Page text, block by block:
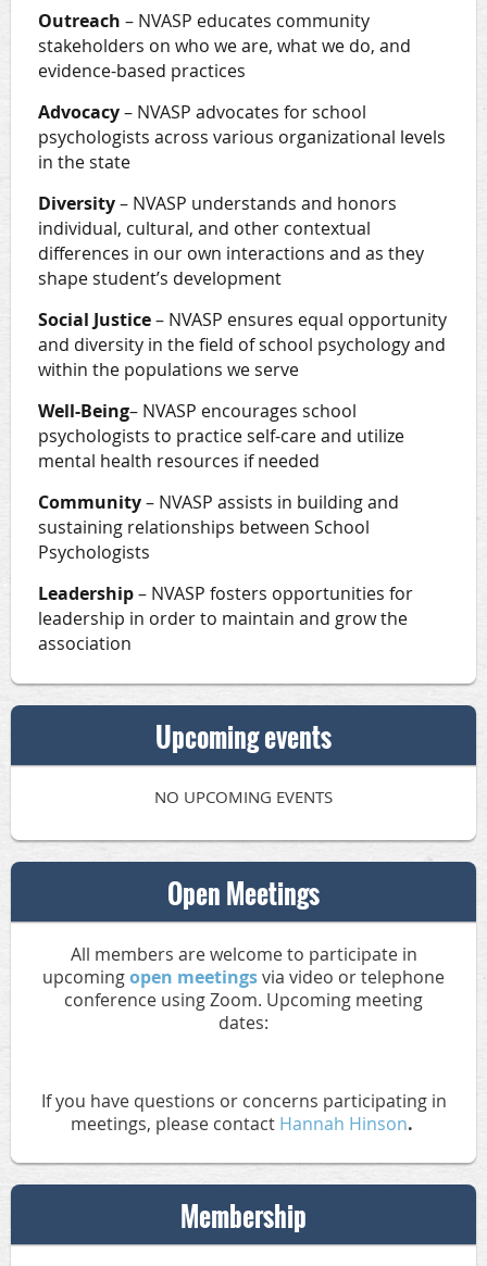
Outreach – NVASP educates community
stakeholders on who we are, what we do, and
evidence-based practices
Advocacy– NVASP advocates for school
psychologists across various organizational levels
in the state
Diversity– NVASP understands and honors
individual, cultural, and other contextual
differences in our own interactions and as they
shape student’s development
Social Justice– NVASP ensures equal opportunity
and diversity in the field of school psychology and
within the populations we serve
Well-Being– NVASP encourages school
psychologists to practice self-care and utilize
mental health resources if needed
Community– NVASP assists in building and
sustaining relationships between School
Psychologists
Leadership– NVASP fosters opportunities for
leadership in order to maintain and grow the
association
Upcoming events
NO UPCOMING EVENTS
Open Meetings
All members are welcome to participate in
upcomingopen meetingsvia video or telephone
conference using Zoom. Upcoming meeting
dates:
If you have questions or concerns participating in
meetings, please contact Hannah Hinson.
Membership